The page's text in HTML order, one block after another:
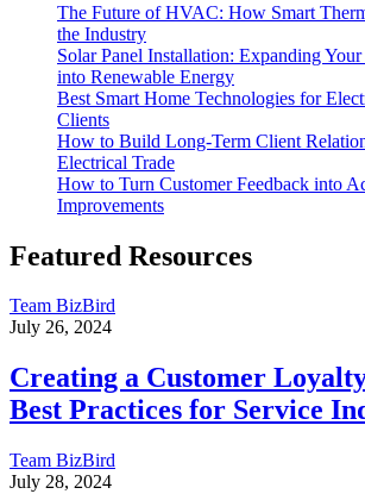
The Future of HVAC: How Smart
the Industry
Solar Panel Installation: Expanding
into Renewable Energy
Best Smart Home Technologies for
Clients
How to Build Long-Term Client
Electrical Trade
How to Turn Customer Feedback into
Improvements
Featured Resources
Team BizBird
July 26, 2024
Creating a Customer
Best Practices for Service
Team BizBird
July 28, 2024